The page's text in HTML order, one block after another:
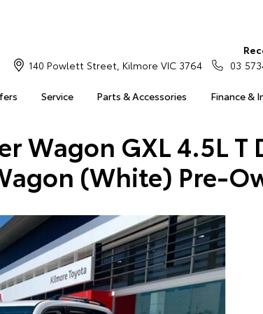
Service Parts & Accessories Finance &
140 Powlett Street, Kilmore VIC 3764
03
Wagon GXL 4.5L
(White) Pre-